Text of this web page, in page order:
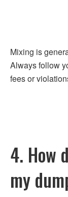
Mixing is
Always follow
fees or
4. How
my